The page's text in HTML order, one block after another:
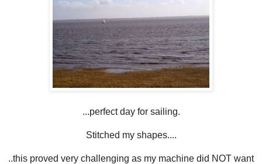
...perfect day for sailing.
Stitched my shapes....
..this proved very challenging as my machine did NOT want